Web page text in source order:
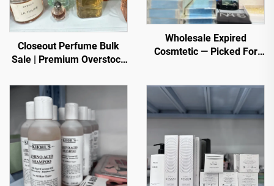
Closeout Perfume Bulk
Sale | Premium Overstock
Wholesale for Global
Buyers
Wholesale Expired
Cosmtetic — Picked For